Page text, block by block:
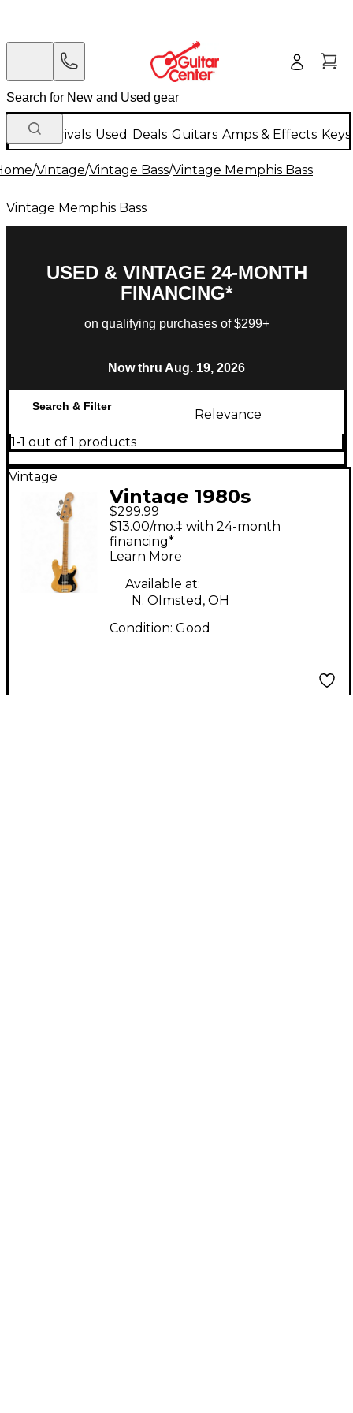
New Arrivals Used Deals Guitars Amps & Effects
/Vintage/Vintage Bass/Vintage Memphis Bass
Vintage Memphis Bass
USED & VINTAGE 24-MONTH
FINANCING*
on qualifying purchases of $299+
Now thru Aug. 19, 2026
Search & Filter
Relevance
1-1 out of 1 products
Vintage
Vintage 1980s
Memphis Precision
Bass Natural Electric
Bass Guitar
$299.99
$13.00/mo.‡ with 24-month
financing*
Learn More
Available at:
N. Olmsted, OH
Condition: Good